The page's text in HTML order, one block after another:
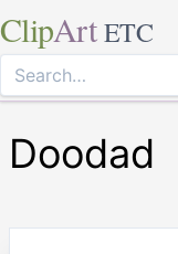
ClipArt ETC
Doodad